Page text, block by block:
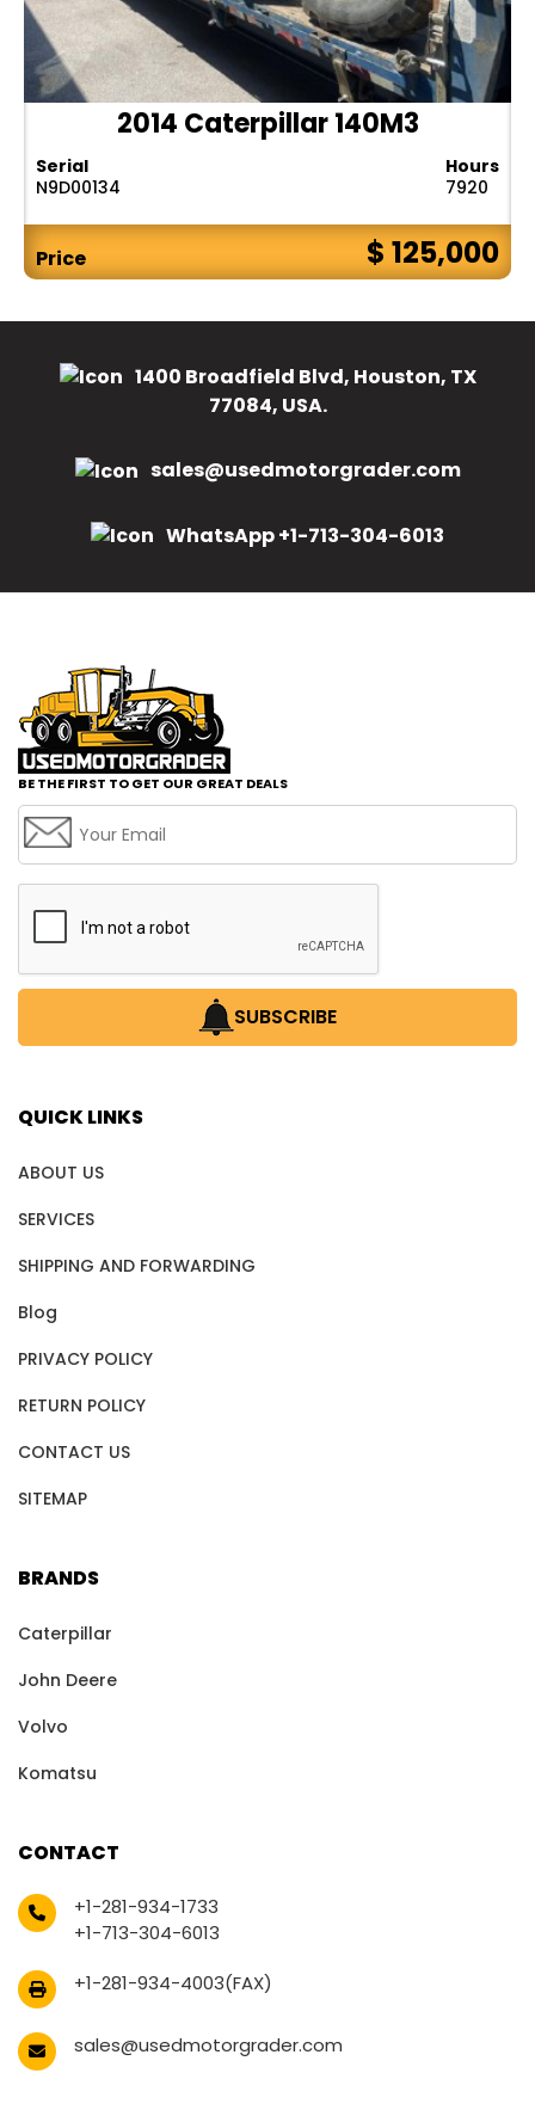
2014 Caterpillar 140M3
Serial
N9D00134
Hours
7920
Price $ 125,000
1400 Broadfield Blvd, Houston, TX
77084, USA.
sales@usedmotorgrader.com
WhatsApp +1-713-304-6013
BE THE FIRST TO GET OUR GREAT DEALS
SUBSCRIBE
QUICK LINKS
ABOUT US
SERVICES
SHIPPING AND FORWARDING
Blog
PRIVACY POLICY
RETURN POLICY
CONTACT US
SITEMAP
BRANDS
Caterpillar
John Deere
Volvo
Komatsu
CONTACT
+1-281-934-1733
+1-713-304-6013
+1-281-934-4003(FAX)
sales@usedmotorgrader.com